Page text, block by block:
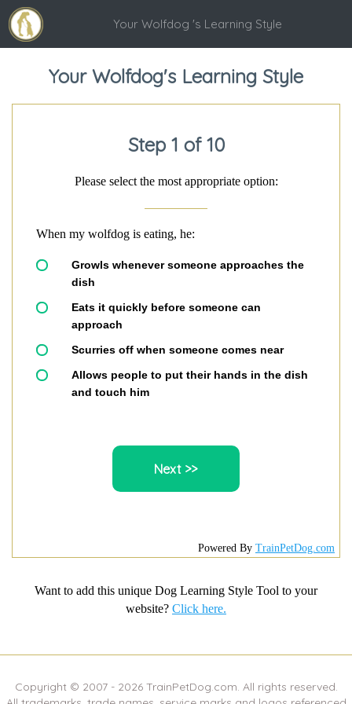
Your Wolfdog 's Learning Style
Your Wolfdog's Learning Style
Step 1 of 10
Please select the most appropriate option:
When my wolfdog is eating, he:
Growls whenever someone approaches the
dish
Eats it quickly before someone can
approach
Scurries off when someone comes near
Allows people to put their hands in the dish
and touch him
Powered By TrainPetDog.com
Want to add this unique Dog Learning Style Tool to your
website? Click here.
Copyright © 2007 - 2026TrainPetDog.com. All rights reserved.